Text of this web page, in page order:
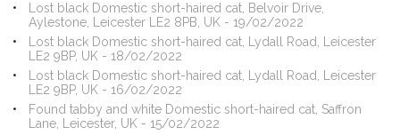
Lost black Domestic short-haired cat, Belvoir Drive,
Aylestone, Leicester LE2 8PB, UK - 19/02/2022
Lost black Domestic short-haired cat, Lydall Road, Leicester
LE2 9BP, UK - 18/02/2022
Lost black Domestic short-haired cat, Lydall Road, Leicester
LE2 9BP, UK - 16/02/2022
Found tabby and white Domestic short-haired cat, Saffron
Lane, Leicester, UK - 15/02/2022